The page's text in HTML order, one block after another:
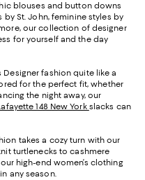
blouses and button downs
St. John, feminine styles by
our collection of designer
for yourself and the day
fashion quite like a
for the perfect fit, whether
the night away, our
148 New York slacks can
takes a cozy turn with our
turtlenecks to cashmere
high-end women’s clothing
any season.